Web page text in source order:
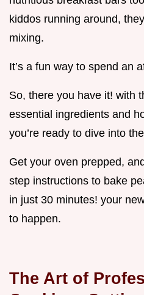
kiddos running around,
mixing.
It’s a fun way to spend an
So, there you have it! with
essential ingredients and
you’re ready to dive into
Get your oven prepped,
step instructions to bake
in just 30 minutes! your
to happen.
The Art of